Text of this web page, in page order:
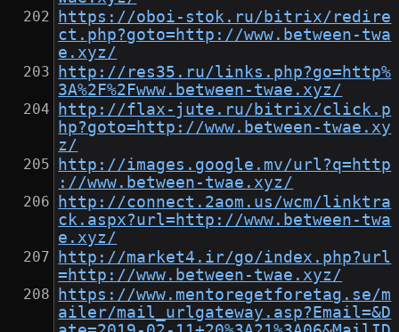
https://oboi-stok.ru/bitrix/redire
ct.php?goto=http://www.between-twa
e.xyz/
http://res35.ru/links.php?go=http%
3A%2F%2Fwww.between-twae.xyz/
http://flax-jute.ru/bitrix/click.p
hp?goto=http://www.between-twae.xy
z/
http://images.google.mv/url?q=http
://www.between-twae.xyz/
http://connect.2aom.us/wcm/linktra
ck.aspx?url=http://www.between-twa
e.xyz/
http://market4.ir/go/index.php?url
=http://www.between-twae.xyz/
https://www.mentoregetforetag.se/m
ailer/mail_urlgateway.asp?Email=&D